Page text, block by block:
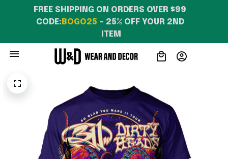
FREE SHIPPING ON ORDERS OVER $99
CODE: BOGO25 – 25% OFF YOUR 2ND
ITEM